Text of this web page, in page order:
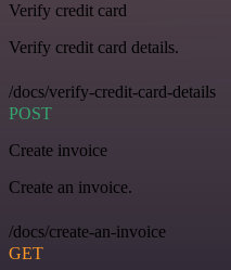
Verify credit card
Verify credit card details.
/docs/verify-credit-card-details
POST
Create invoice
Create an invoice.
/docs/create-an-invoice
GET